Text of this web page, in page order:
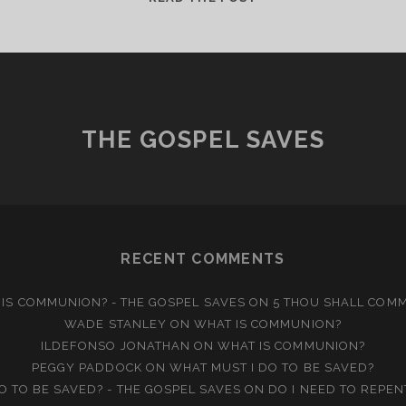
THE GOSPEL SAVES
RECENT COMMENTS
COMMUNION? - THE GOSPEL SAVES ON 5 THOU SHALL
WADE STANLEY ON WHAT IS COMMUNION?
ILDEFONSO JONATHAN ONWHAT IS COMMUNION?
PEGGY PADDOCK ON WHAT MUST I DO TO BE SAVED?
TO BE SAVED? - THE GOSPEL SAVES ON DO I NEED TO